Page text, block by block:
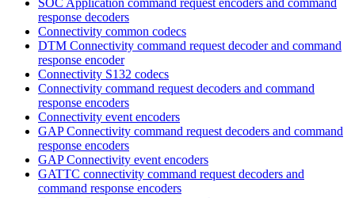
response decoders
Connectivity common codecs
DTM Connectivity command request decoder and command
response encoder
Connectivity S132 codecs
Connectivity command request decoders and command
response encoders
Connectivity event encoders
GAP Connectivity command request decoders and command
response encoders
GAP Connectivity event encoders
GATTC connectivity command request decoders and
command response encoders